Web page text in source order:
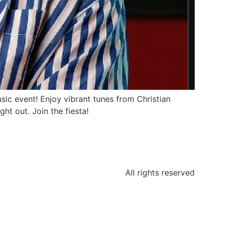
event! Enjoy vibrant tunes from Christian
out. Join the fiesta!
All rights reserved